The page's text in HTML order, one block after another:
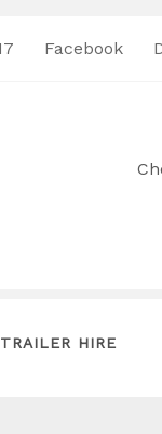
Facebook
TRAILER HIRE